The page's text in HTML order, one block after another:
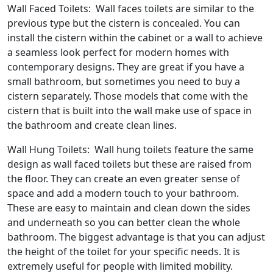
Wall Faced Toilets: Wall faces toilets are similar to the
previous type but the cistern is concealed. You can
install the cistern within the cabinet or a wall to achieve
a seamless look perfect for modern homes with
contemporary designs. They are great if you have a
small bathroom, but sometimes you need to buy a
cistern separately. Those models that come with the
cistern that is built into the wall make use of space in
the bathroom and create clean lines.
Wall Hung Toilets: Wall hung toilets feature the same
design as wall faced toilets but these are raised from
the floor. They can create an even greater sense of
space and add a modern touch to your bathroom.
These are easy to maintain and clean down the sides
and underneath so you can better clean the whole
bathroom. The biggest advantage is that you can adjust
the height of the toilet for your specific needs. It is
extremely useful for people with limited mobility.